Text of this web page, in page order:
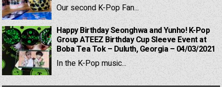
Our second K-Pop Fan...
Happy Birthday Seonghwa and Yunho! K-Pop
Group ATEEZ Birthday Cup Sleeve Event at
Boba Tea Tok – Duluth, Georgia – 04/03/2021
In the K-Pop music...